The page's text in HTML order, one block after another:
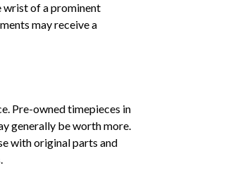
wrist of a prominent
may receive a
Pre-owned timepieces in
generally be worth more.
with original parts and